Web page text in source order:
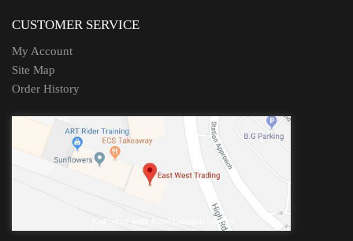
CUSTOMER SERVICE
My Account
Site Map
Order History